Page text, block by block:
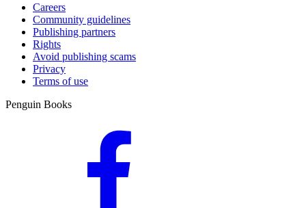
Careers
Community guidelines
Publishing partners
Rights
Avoid publishing scams
Privacy
Terms of use
Penguin Books